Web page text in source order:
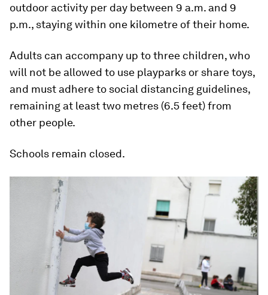
outdoor activity per day between 9 a.m. and 9
p.m., staying within one kilometre of their home.
Adults can accompany up to three children, who
will not be allowed to use playparks or share toys,
and must adhere to social distancing guidelines,
remaining at least two metres (6.5 feet) from
other people.
Schools remain closed.